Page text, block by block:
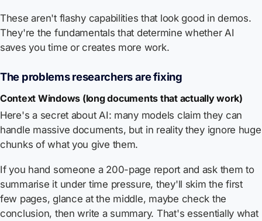
These aren't flashy capabilities that look good in demos.
They're the fundamentals that determine whether AI
saves you time or creates more work.
The problems researchers are fixing
Context Windows (long documents that actually work)
Here's a secret about AI: many models claim they can
handle massive documents, but in reality they ignore huge
chunks of what you give them.
If you hand someone a 200-page report and ask them to
summarise it under time pressure, they'll skim the first
few pages, glance at the middle, maybe check the
conclusion, then write a summary. That's essentially what